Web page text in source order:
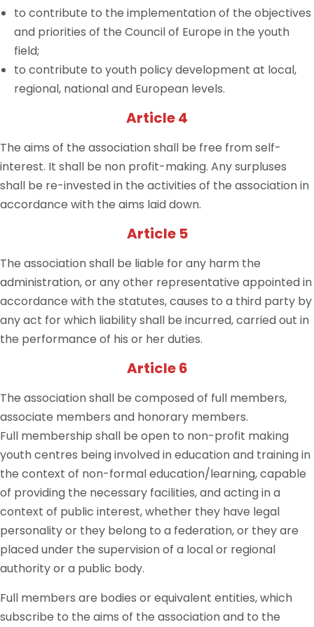
to contribute to the implementation of the objectives
and priorities of the Council of Europe in the youth
field;
to contribute to youth policy development at local,
regional, national and European levels.
Article 4
The aims of the association shall be free from self-
interest. It shall be non profit-making. Any surpluses
shall be re-invested in the activities of the association in
accordance with the aims laid down.
Article 5
The association shall be liable for any harm the
administration, or any other representative appointed in
accordance with the statutes, causes to a third party by
any act for which liability shall be incurred, carried out in
the performance of his or her duties.
Article 6
The association shall be composed of full members,
associate members and honorary members.
Full membership shall be open to non-profit making
youth centres being involved in education and training in
the context of non-formal education/learning, capable
of providing the necessary facilities, and acting in a
context of public interest, whether they have legal
personality or they belong to a federation, or they are
placed under the supervision of a local or regional
authority or a public body.
Full members are bodies or equivalent entities, which
subscribe to the aims of the association and to the